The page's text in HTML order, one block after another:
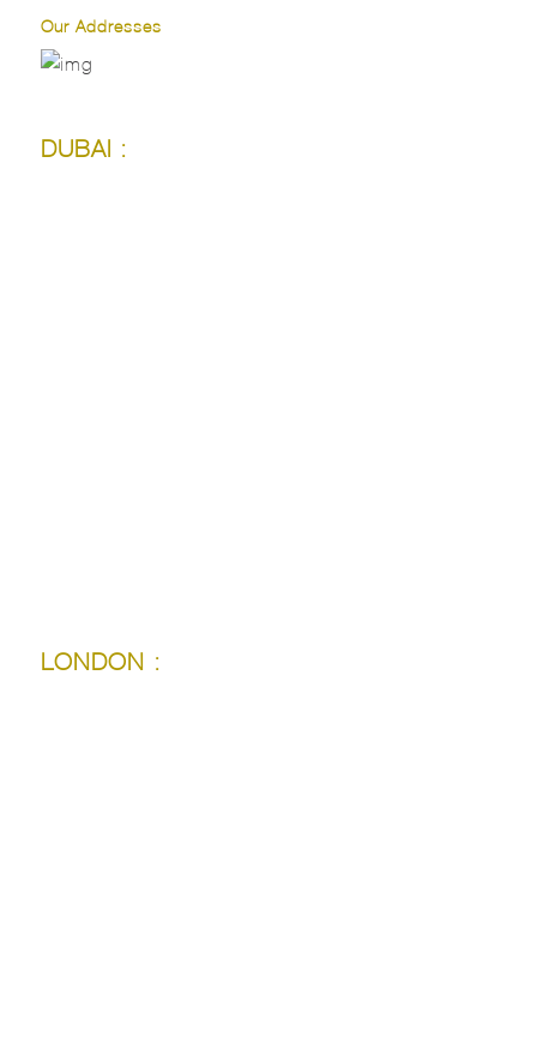
Our Addresses
DUBAI :
LONDON :